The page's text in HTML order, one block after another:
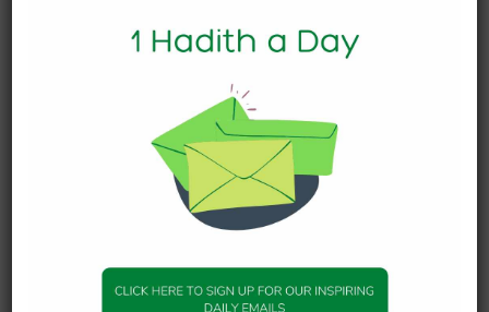
not put their knowledge into action. It is one thing
when you learn because you are told to, and it is
another thing, if you learn because you want to.
By not forcing Islam on my siblings and I, my
parents made us find answers for ourselves.
My journey has taught me that Islam is not just a
religion, but it is a guide that teaches us how to
live life. I am still on my journey as a Muslim.
the Qur’an and I read it daily in English and Arabic.
I am not sure how difficult or time consuming my